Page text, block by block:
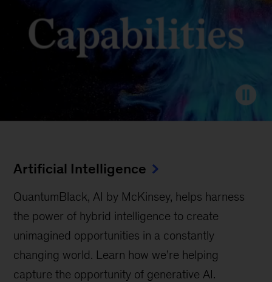
Artificial Intelligence
QuantumBlack, AI by McKinsey, helps harness
the power of hybrid intelligence to create
unimagined opportunities in a constantly
changing world. Learn how we’re helping
capture the opportunity of generative AI.